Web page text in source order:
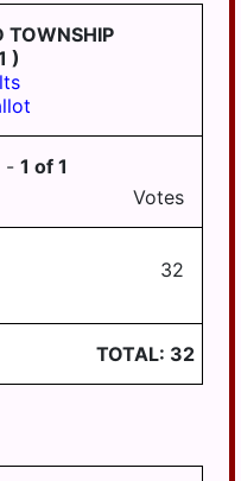
TOWNSHIP
)
- 1 of 1
Votes
32
TOTAL: 32